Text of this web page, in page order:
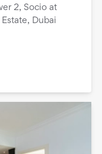
2, Socio at
Dubai